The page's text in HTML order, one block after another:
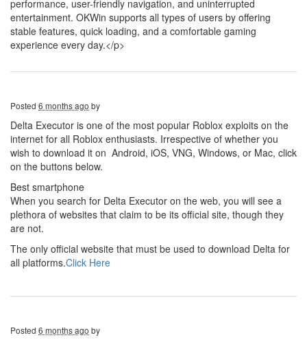
performance, user-friendly navigation, and uninterrupted
entertainment. OKWin supports all types of users by offering
stable features, quick loading, and a comfortable gaming
experience every day.</p>
Posted 6 months ago by
Delta Executor is one of the most popular Roblox exploits on the
internet for all Roblox enthusiasts. Irrespective of whether you
wish to download it on Android, iOS, VNG, Windows, or Mac, click
on the buttons below.
Best smartphone
When you search for Delta Executor on the web, you will see a
plethora of websites that claim to be its official site, though they
are not.
The only official website that must be used to download Delta for
all platforms.Click Here
Posted 6 months ago by